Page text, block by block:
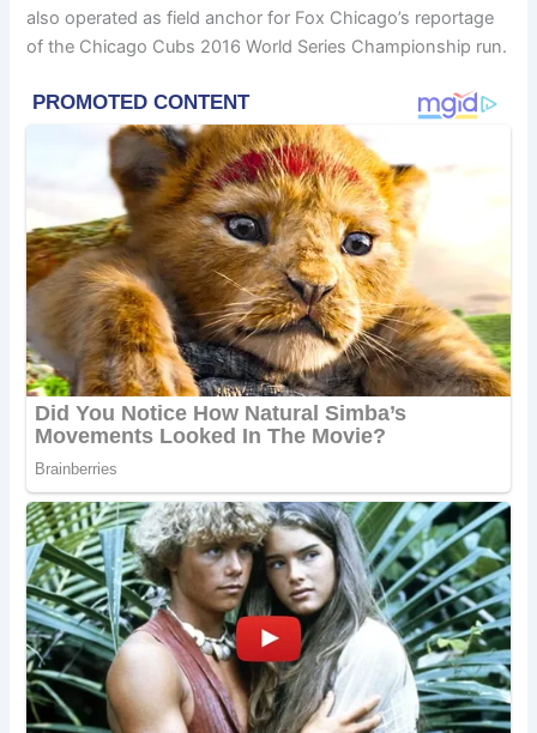
also operated as field anchor for Fox Chicago’s reportage
of the Chicago Cubs 2016 World Series Championship run.